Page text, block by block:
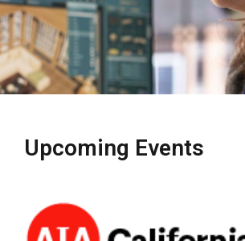
Upcoming Events